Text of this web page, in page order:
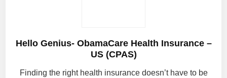
Hello Genius- ObamaCare Health Insurance –
US (CPAS)
Finding the right health insurance doesn’t have to be